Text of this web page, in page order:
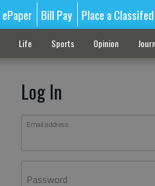
ePaper Bill Pay Place a Classifed
Life Sports Opinion
Log In
Email address
Password